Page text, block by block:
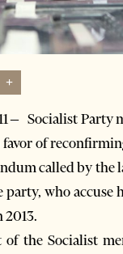
+
– Socialist Party
of
called by the
who accuse
the Socialist